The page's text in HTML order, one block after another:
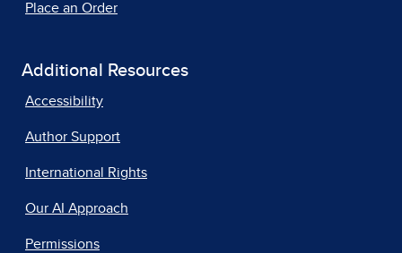
Place an Order
Additional Resources
Accessibility
Author Support
International Rights
Our AI Approach
Permissions